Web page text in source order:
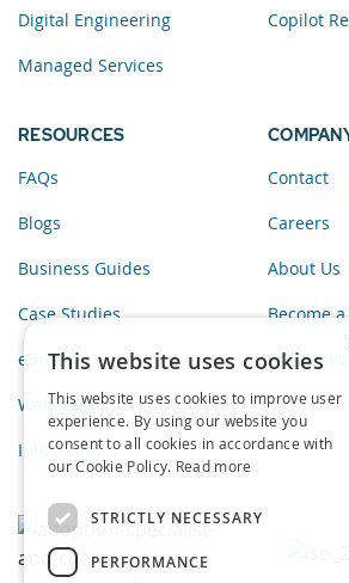
Digital Engineering
Managed Services
Copilot
RESOURCES
FAQs
Blogs
Business Guides
Case Studies
eBooks
Webinars
Infographics
Contact
Careers
About Us
Become
Privacy
This website uses cookies
This website uses cookies to improve user
experience. By using our website you
consent to all cookies in accordance with
our Cookie Policy. Read more
STRICTLY NECESSARY
PERFORMANCE